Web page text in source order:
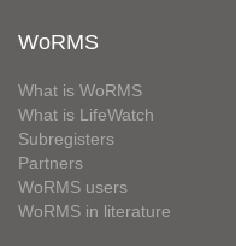
WoRMS
What is WoRMS
What is LifeWatch
Subregisters
Partners
WoRMS users
WoRMS in literature